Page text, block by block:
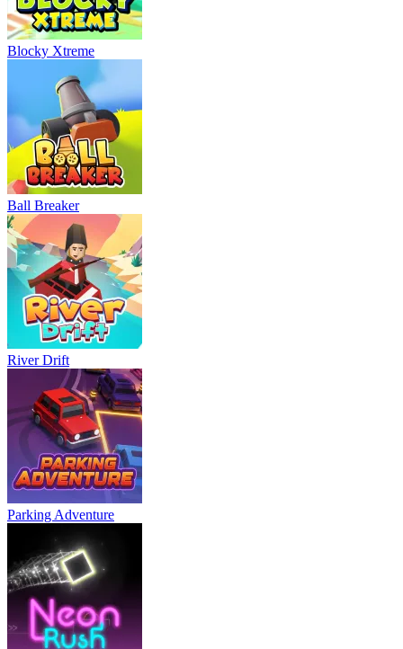
Blocky Xtreme
Ball Breaker
River Drift
Parking Adventure